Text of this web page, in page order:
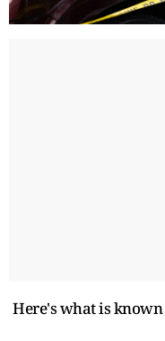
Here's what is